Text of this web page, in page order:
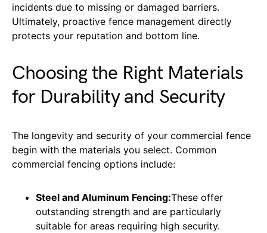
incidents due to missing or damaged barriers.
Ultimately, proactive fence management directly
protects your reputation and bottom line.
Choosing the Right Materials
for Durability and Security
The longevity and security of your commercial fence
begin with the materials you select. Common
commercial fencing options include:
Steel and Aluminum Fencing:These offer
outstanding strength and are particularly
suitable for areas requiring high security.